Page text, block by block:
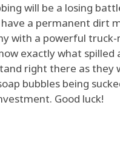
will be a losing
a permanent dirt
with a powerful
exactly what
right there as
bubbles being
Good luck!